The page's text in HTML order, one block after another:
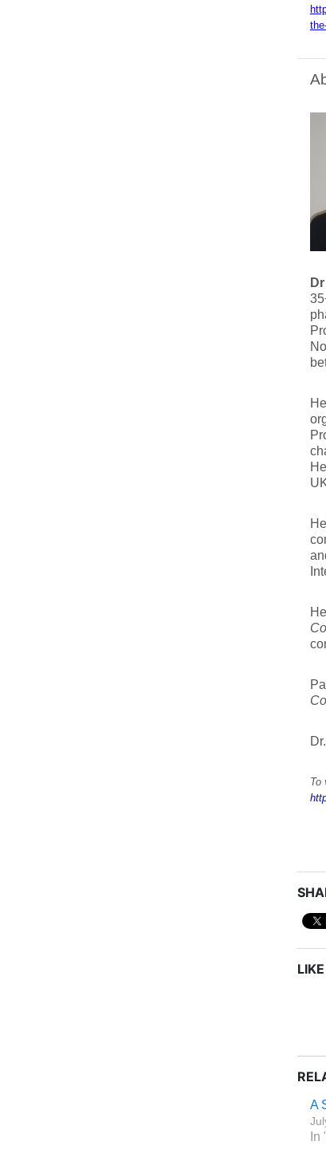
To
A